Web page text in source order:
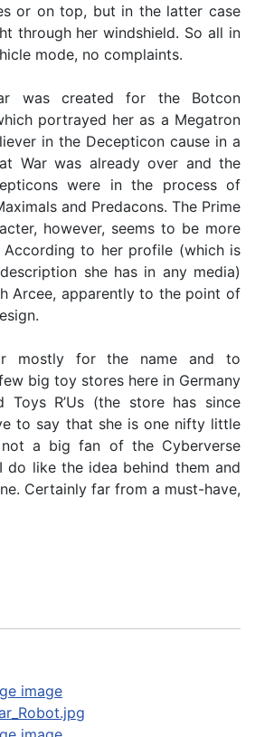
or on top, but in the latter case
through her windshield. So all in
mode, no complaints.
was created for the Botcon
portrayed her as a Megatron
in the Decepticon cause in a
War was already over and the
were in the process of
and Predacons. The Prime
however, seems to be more
to her profile (which is
she has in any media)
Arcee, apparently to the point of
mostly for the name and to
big toy stores here in Germany
R’Us (the store has since
to say that she is one nifty little
not a big fan of the Cyberverse
do like the idea behind them and
Certainly far from a must-have,